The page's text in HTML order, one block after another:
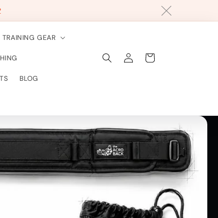
TRAINING GEAR
BLOG
Log
in
Cart